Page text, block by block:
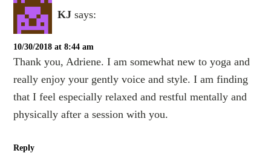
KJ says:
10/30/2018 at 8:44 am
Thank you, Adriene. I am somewhat new to yoga and
really enjoy your gently voice and style. I am finding
that I feel especially relaxed and restful mentally and
physically after a session with you.
Reply